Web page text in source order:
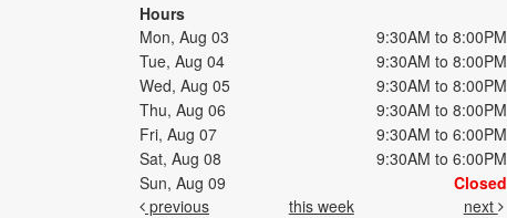
Hours
Mon, Aug 03
9:30AM to 8:00PM
Tue, Aug 04
9:30AM to 8:00PM
Wed, Aug 05
9:30AM to 8:00PM
Thu, Aug 06
9:30AM to 8:00PM
Fri, Aug 07
9:30AM to 6:00PM
Sat, Aug 08
9:30AM to 6:00PM
Sun, Aug 09
Closed
previous
this week next